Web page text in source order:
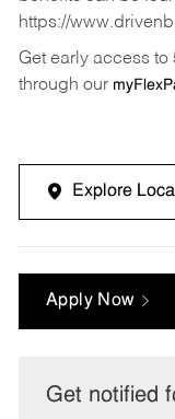
https://
Get early access to
through our
Explore
Apply Now
Get notified